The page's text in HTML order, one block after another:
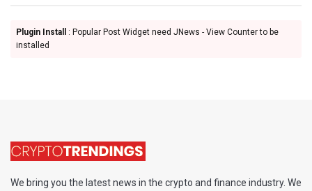
Plugin Install
: Popular Post Widget need JNews - View Counter to be
installed
We bring you the latest news in the crypto and finance industry. We